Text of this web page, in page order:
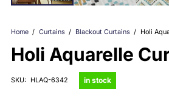
Home / Curtains / Blackout Curtains / Holi
Holi Aquarelle
SKU: HLAQ-6342 in stock